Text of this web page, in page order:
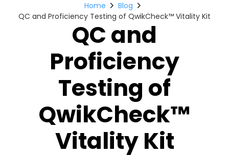
QC and
Proficiency
Testing of
QwikCheck™
Vitality Kit
Home
Blog
QC and Proficiency Testing of QwikCheck™ Vitality Kit